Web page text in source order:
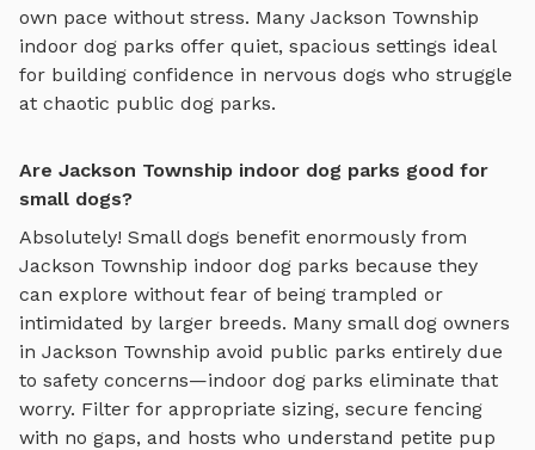
own pace without stress. Many Jackson Township
indoor dog parks offer quiet, spacious settings ideal
for building confidence in nervous dogs who struggle
at chaotic public dog parks.
Are Jackson Township indoor dog parks good for
small dogs?
Absolutely! Small dogs benefit enormously from
Jackson Township indoor dog parks because they
can explore without fear of being trampled or
intimidated by larger breeds. Many small dog owners
in Jackson Township avoid public parks entirely due
to safety concerns—indoor dog parks eliminate that
worry. Filter for appropriate sizing, secure fencing
with no gaps, and hosts who understand petite pup